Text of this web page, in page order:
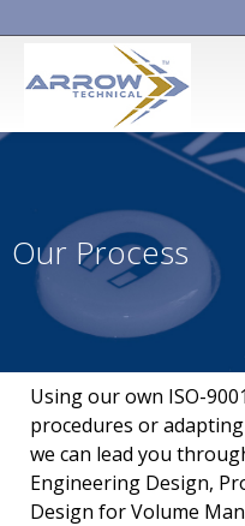
Our Process
Using our own ISO-
procedures or
we can lead you
Engineering Design,
Design for Volume